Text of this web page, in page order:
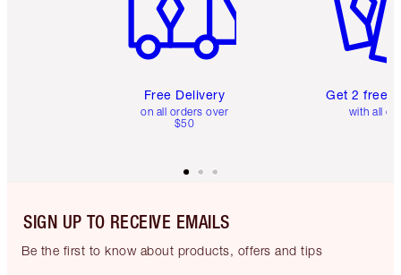
Free Delivery
on all orders over
$50
Get 2 free
with all
SIGN UP TO RECEIVE EMAILS
Be the first to know about products, offers and tips